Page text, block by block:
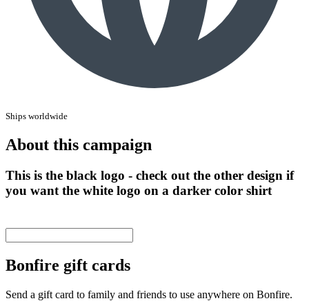
Ships worldwide
About this campaign
This is the black logo - check out the other design if
you want the white logo on a darker color shirt
Bonfire gift cards
Send a gift card to family and friends to use anywhere on Bonfire.